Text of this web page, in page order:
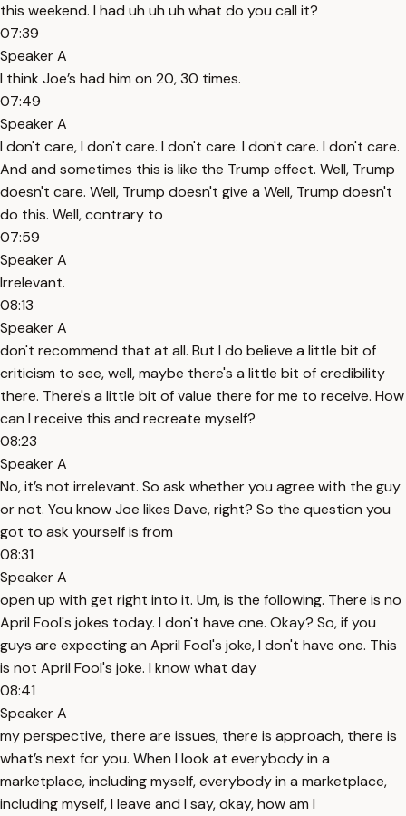
this weekend. I had uh uh uh what do you call it?
07:39
Speaker A
I think Joe’s had him on 20, 30 times.
07:49
Speaker A
I don't care, I don't care. I don't care. I don't care. I don't care.
And and sometimes this is like the Trump effect. Well, Trump
doesn't care. Well, Trump doesn't give a Well, Trump doesn't
do this. Well, contrary to
07:59
Speaker A
Irrelevant.
08:13
Speaker A
don't recommend that at all. But I do believe a little bit of
criticism to see, well, maybe there's a little bit of credibility
there. There's a little bit of value there for me to receive. How
can I receive this and recreate myself?
08:23
Speaker A
No, it’s not irrelevant. So ask whether you agree with the guy
or not. You know Joe likes Dave, right? So the question you
got to ask yourself is from
08:31
Speaker A
open up with get right into it. Um, is the following. There is no
April Fool's jokes today. I don't have one. Okay? So, if you
guys are expecting an April Fool's joke, I don't have one. This
is not April Fool's joke. I know what day
08:41
Speaker A
my perspective, there are issues, there is approach, there is
what’s next for you. When I look at everybody in a
marketplace, including myself, everybody in a marketplace,
including myself, I leave and I say, okay, how am I